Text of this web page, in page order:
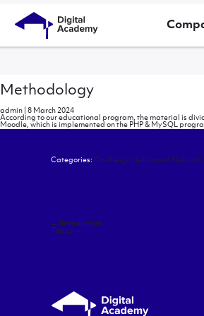
Methodology
admin
8 March 2024
According to our educational program, the material is
Moodle, which is implemented on the PHP & MySQL
Categories: On-the-go: Advanced
Post
navigation
←
Introduction
Topics →